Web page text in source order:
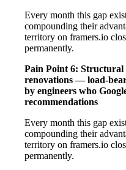
Every month this gap
compounding their
territory on framers.io
permanently.
Pain Point 6:
renovations — load-
by engineers who
recommendations
Every month this gap
compounding their
territory on framers.io
permanently.